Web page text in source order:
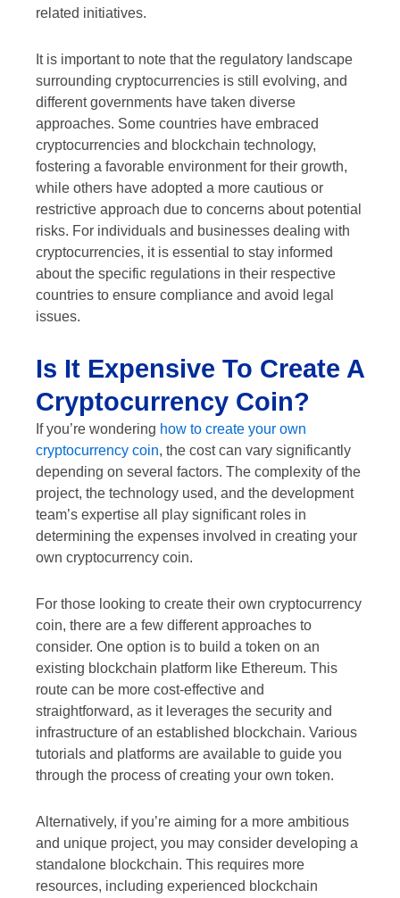
related initiatives.
It is important to note that the regulatory landscape
surrounding cryptocurrencies is still evolving, and
different governments have taken diverse
approaches. Some countries have embraced
cryptocurrencies and blockchain technology,
fostering a favorable environment for their growth,
while others have adopted a more cautious or
restrictive approach due to concerns about potential
risks. For individuals and businesses dealing with
cryptocurrencies, it is essential to stay informed
about the specific regulations in their respective
countries to ensure compliance and avoid legal
issues.
Is It Expensive To Create A
Cryptocurrency Coin?
If you’re wondering how to create your own
cryptocurrency coin, the cost can vary significantly
depending on several factors. The complexity of the
project, the technology used, and the development
team’s expertise all play significant roles in
determining the expenses involved in creating your
own cryptocurrency coin.
For those looking to create their own cryptocurrency
coin, there are a few different approaches to
consider. One option is to build a token on an
existing blockchain platform like Ethereum. This
route can be more cost-effective and
straightforward, as it leverages the security and
infrastructure of an established blockchain. Various
tutorials and platforms are available to guide you
through the process of creating your own token.
Alternatively, if you’re aiming for a more ambitious
and unique project, you may consider developing a
standalone blockchain. This requires more
resources, including experienced blockchain